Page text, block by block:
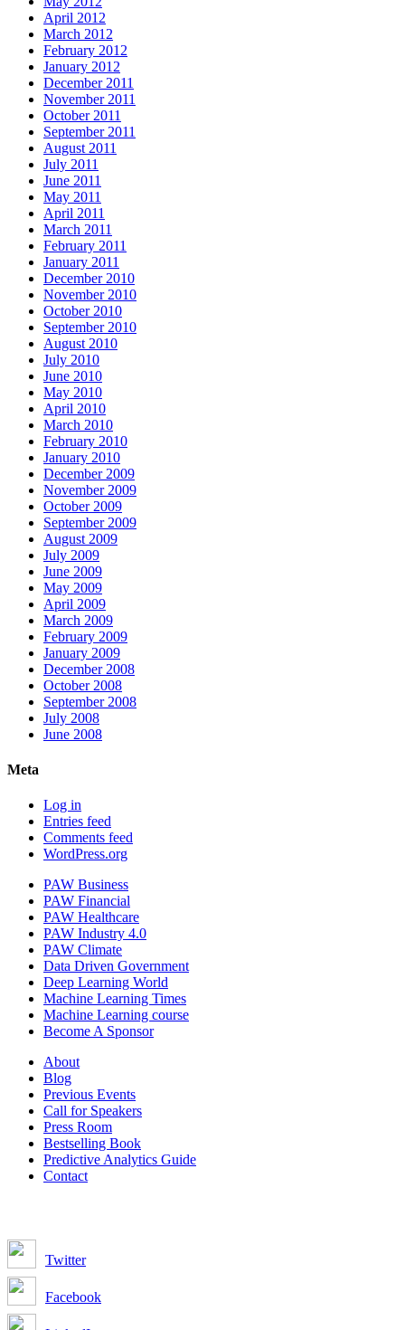
April 2012
March 2012
February 2012
January 2012
December 2011
November 2011
October 2011
September 2011
August 2011
July 2011
June 2011
May 2011
April 2011
March 2011
February 2011
January 2011
December 2010
November 2010
October 2010
September 2010
August 2010
July 2010
June 2010
May 2010
April 2010
March 2010
February 2010
January 2010
December 2009
November 2009
October 2009
September 2009
August 2009
July 2009
June 2009
May 2009
April 2009
March 2009
February 2009
January 2009
December 2008
October 2008
September 2008
July 2008
June 2008
Meta
Log in
Entries feed
Comments feed
WordPress.org
PAW Business
PAW Financial
PAW Healthcare
PAW Industry 4.0
PAW Climate
Data Driven Government
Deep Learning World
Machine Learning Times
Machine Learning course
Become A Sponsor
About
Blog
Previous Events
Call for Speakers
Press Room
Bestselling Book
Predictive Analytics Guide
Contact
Twitter
Facebook